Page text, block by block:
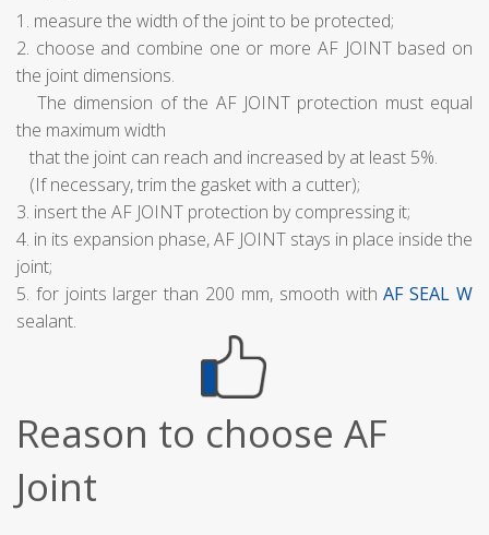
1. measure the width of the joint to be protected;
2. choose and combine one or more AF JOINT based on
the joint dimensions.
The dimension of the AF JOINT protection must equal
the maximum width
that the joint can reach and increased by at least 5%.
(If necessary, trim the gasket with a cutter);
3. insert the AF JOINT protection by compressing it;
4. in its expansion phase, AF JOINT stays in place inside the
joint;
5. for joints larger than 200 mm, smooth withAF SEAL W
sealant.
Reason to choose AF
Joint